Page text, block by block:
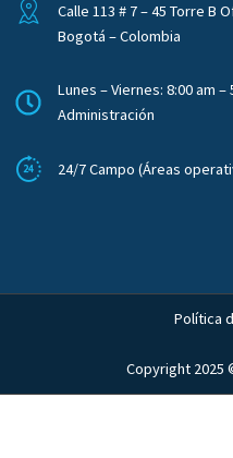
Calle 113 # 7 – 45 Torre B
Bogotá – Colombia
Lunes – Viernes: 8:00 am –
Administración
24/7 Campo (Áreas
Política
Copyright 2025